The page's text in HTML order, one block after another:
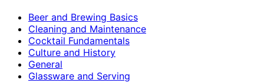
Beer and Brewing Basics
Cleaning and Maintenance
Cocktail Fundamentals
Culture and History
General
Glassware and Serving